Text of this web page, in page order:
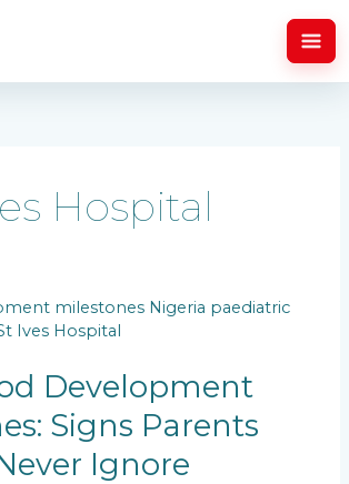
Hospital
Development
Signs Parents
Ignore